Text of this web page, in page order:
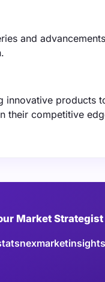
and
innovative products
their competitive
Market Strategist